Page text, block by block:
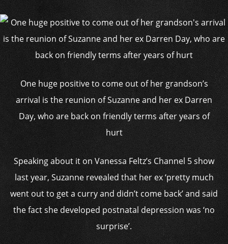
One huge positive to come out of her grandson’s
arrival is the reunion of Suzanne and her ex Darren
Day, who are back on friendly terms after years of
hurt
Speaking about it on Vanessa Feltz’s Channel 5 show
last year, Suzanne revealed that her ex ‘pretty much
went out to get a curry and didn’t come back’ and said
the fact she developed postnatal depression was ‘no
surprise’.